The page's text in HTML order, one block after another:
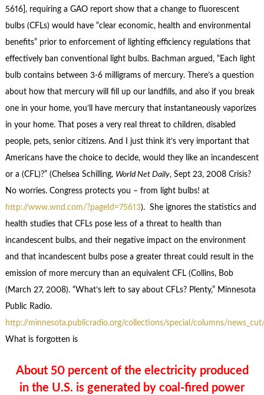
5616], requiring a GAO report show that a change to fluorescent
bulbs (CFLs) would have “clear economic, health and environmental
benefits” prior to enforcement of lighting efficiency regulations that
effectively ban conventional light bulbs. Bachman argued, “Each light
bulb contains between 3-6 milligrams of mercury. There’s a question
about how that mercury will fill up our landfills, and also if you break
one in your home, you’ll have mercury that instantaneously vaporizes
in your home. That poses a very real threat to children, disabled
people, pets, senior citizens. And I just think it’s very important that
Americans have the choice to decide, would they like an incandescent
or a (CFL)?” (Chelsea Schilling, World Net Daily, Sept 23, 2008 Crisis?
No worries. Congress protects you – from light bulbs! at
http://www.wnd.com/?pageId=75613). She ignores the statistics and
health studies that CFLs pose less of a threat to health than
incandescent bulbs, and their negative impact on the environment
and that incandescent bulbs pose a greater threat could result in the
emission of more mercury than an equivalent CFL (Collins, Bob
(March 27, 2008). “What’s left to say about CFLs? Plenty,” Minnesota
Public Radio.
http://minnesota.publicradio.org/collections/special/columns/
What is forgotten is
About 50 percent of the electricity produced
in the U.S. is generated by coal-fired power